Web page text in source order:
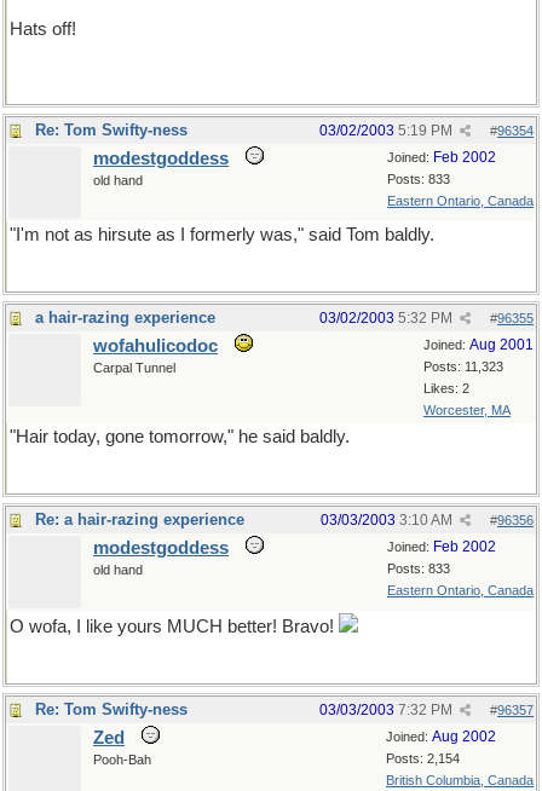
Hats off!
Re: Tom Swifty-ness #96354
03/02/2003 5:19 PM
Joined: Feb 2002
Posts: 833
Eastern Ontario, Canada
modestgoddess
old hand
"I'm not as hirsute as I formerly was," said Tom baldly.
a hair-razing experience #96355
03/02/2003 5:32 PM
Joined: Aug 2001
Posts: 11,323
Likes: 2
Worcester, MA
wofahulicodoc
Carpal Tunnel
"Hair today, gone tomorrow," he said baldly.
Re: a hair-razing experience #96356
03/03/2003 3:10 AM
Joined: Feb 2002
Posts: 833
Eastern Ontario, Canada
modestgoddess
old hand
O wofa, I like yours MUCH better! Bravo!
Re: Tom Swifty-ness #96357
03/03/2003 7:32 PM
Joined: Aug 2002
Posts: 2,154
British Columbia, Canada
Zed
Pooh-Bah